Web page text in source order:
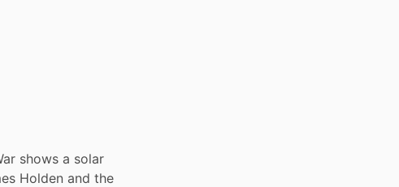
shows a solar
Holden and the